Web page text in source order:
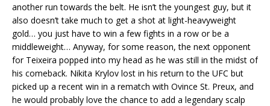
another run towards the belt. He isn’t the youngest guy, but it
also doesn’t take much to get a shot at light-heavyweight
gold… you just have to win a few fights in a row or be a
middleweight… Anyway, for some reason, the next opponent
for Teixeira popped into my head as he was still in the midst of
his comeback. Nikita Krylov lost in his return to the UFC but
picked up a recent win in a rematch with Ovince St. Preux, and
he would probably love the chance to add a legendary scalp